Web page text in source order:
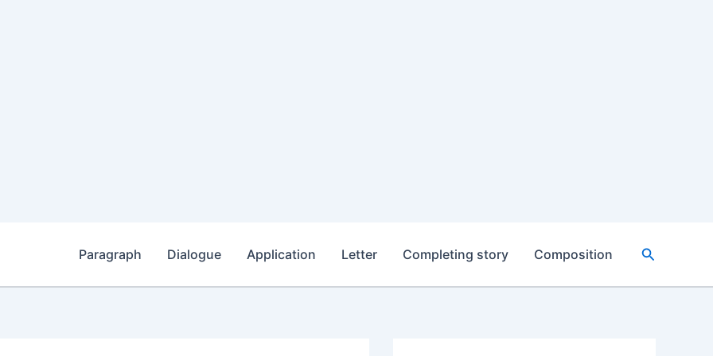
Paragraph Dialogue Application Letter Completing story Composition Search